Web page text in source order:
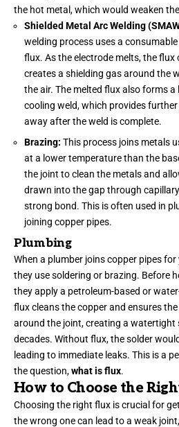
the hot metal, which would weaken
Shielded Metal Arc Welding
welding process uses a
flux. As the electrode melts, the
creates a shielding gas around the
the air. The melted flux also forms a
cooling weld, which provides
away after the weld is complete.
Brazing: This process joins metals
at a lower temperature than the
the joint to clean the metals and
drawn into the gap through
strong bond. This is often used in
joining copper pipes.
Plumbing
When a plumber joins copper pipes for
they use soldering or brazing. Before
they apply a petroleum-based or
flux cleans the copper and ensures
around the joint, creating a watertight
decades. Without flux, the solder
leading to immediate leaks. This is a
the question,what is flux.
How to Choose the
Choosing the right flux is crucial for
the wrong one can lead to a weak